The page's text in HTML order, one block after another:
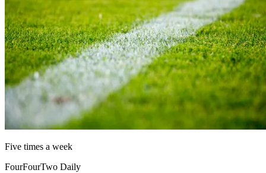
Five times a week
FourFourTwo Daily